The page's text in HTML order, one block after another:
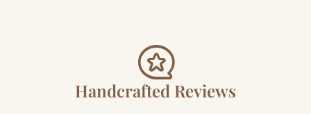
Handcrafted Reviews